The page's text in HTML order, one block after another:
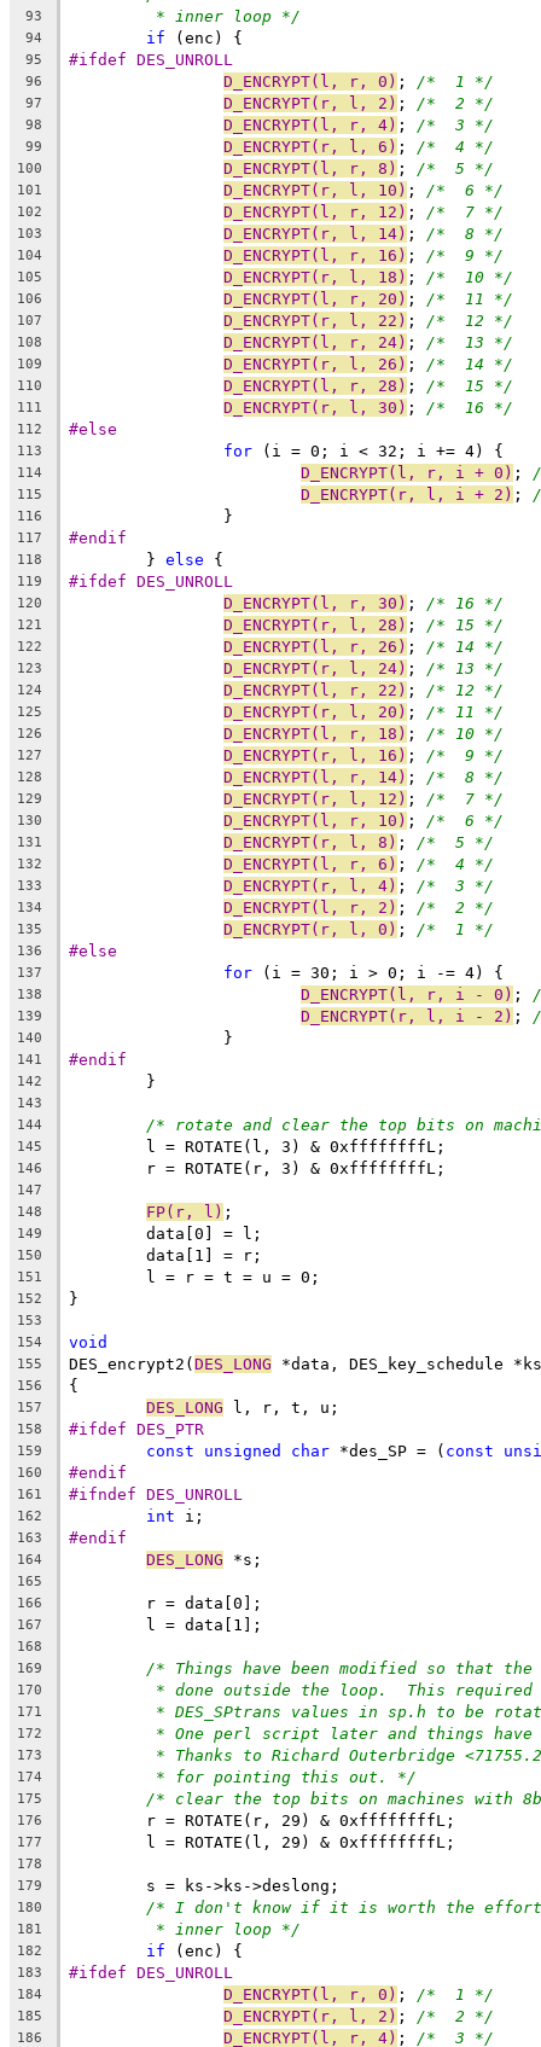
93 * inner loop */
94 if (enc) {
95 #ifdef DES_UNROLL
96 D_ENCRYPT(l, r, 0) ; /*  1 */
97 D_ENCRYPT(r, l, 2) ; /*  2 */
98 D_ENCRYPT(l, r, 4) ; /*  3 */
99 D_ENCRYPT(r, l, 6) ; /*  4 */
100 D_ENCRYPT(l, r, 8) ; /*  5 */
101 D_ENCRYPT(r, l, 10) ; /*  6 */
102 D_ENCRYPT(l, r, 12) ; /*  7 */
103 D_ENCRYPT(r, l, 14) ; /*  8 */
104 D_ENCRYPT(l, r, 16) ; /*  9 */
105 D_ENCRYPT(r, l, 18) ; /*  10 */
106 D_ENCRYPT(l, r, 20) ; /*  11 */
107 D_ENCRYPT(r, l, 22) ; /*  12 */
108 D_ENCRYPT(l, r, 24) ; /*  13 */
109 D_ENCRYPT(r, l, 26) ; /*  14 */
110 D_ENCRYPT(l, r, 28) ; /*  15 */
111 D_ENCRYPT(r, l, 30) ; /*  16 */
112 #else
113 for (i = 0; i < 32; i += 4) {
114 D_ENCRYPT(l, r, i + 0) ;
115 D_ENCRYPT(r, l, i + 2) ;
116
		}
117 #endif
118
	}
else {
119 #ifdef DES_UNROLL
120 D_ENCRYPT(l, r, 30) ; /* 16 */
121 D_ENCRYPT(r, l, 28) ; /* 15 */
122 D_ENCRYPT(l, r, 26) ; /* 14 */
123 D_ENCRYPT(r, l, 24) ; /* 13 */
124 D_ENCRYPT(l, r, 22) ; /* 12 */
125 D_ENCRYPT(r, l, 20) ; /* 11 */
126 D_ENCRYPT(l, r, 18) ; /* 10 */
127 D_ENCRYPT(r, l, 16) ; /*  9 */
128 D_ENCRYPT(l, r, 14) ; /*  8 */
129 D_ENCRYPT(r, l, 12) ; /*  7 */
130 D_ENCRYPT(l, r, 10) ; /*  6 */
131 D_ENCRYPT(r, l, 8) ; /*  5 */
132 D_ENCRYPT(l, r, 6) ; /*  4 */
133 D_ENCRYPT(r, l, 4) ; /*  3 */
134 D_ENCRYPT(l, r, 2) ; /*  2 */
135 D_ENCRYPT(r, l, 0) ; /*  1 */
136 #else
137 for (i = 30; i > 0; i -= 4) {
138 D_ENCRYPT(l, r, i - 0) ;
139 D_ENCRYPT(r, l, i - 2) ;
140
		}
141 #endif
142
	}
143
144
/* rotate and clear the top bits on
145
	l = ROTATE(l, 3) & 0xffffffffL;
146
	r = ROTATE(r, 3) & 0xffffffffL;
147
148
FP(r, l) ;
149
	data[0] = l;
150
	data[1] = r;
151
	l = r = t = u = 0;
152 }
153
154
void
155 DES_encrypt2(DES_LONG *data, DES_key_schedule
156 {
157 DES_LONG l, r, t, u;
158 #ifdef DES_PTR
159 const unsigned char *des_SP = ( const
160 #endif
161 #ifndef DES_UNROLL
162 int i;
163 #endif
164 DES_LONG *s;
165
166
	r = data[0];
167
	l = data[1];
168
169
/* Things have been modified so that
170 * done outside the loop.  This required
171 * DES_SPtrans values in sp.h to be
172 * One perl script later and things have
173 * Thanks to Richard Outerbridge
174 * for pointing this out. */
175 /* clear the top bits on machines with
176
	r = ROTATE(r, 29) & 0xffffffffL;
177
	l = ROTATE(l, 29) & 0xffffffffL;
178
179
	s = ks->ks->deslong;
180 /* I don't know if it is worth the
181 * inner loop */
182 if (enc) {
183 #ifdef DES_UNROLL
184 D_ENCRYPT(l, r, 0) ; /*  1 */
185 D_ENCRYPT(r, l, 2) ; /*  2 */
186 D_ENCRYPT(l, r, 4) ; /*  3 */